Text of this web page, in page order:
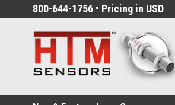
800-644-1756 • Pricing in USD